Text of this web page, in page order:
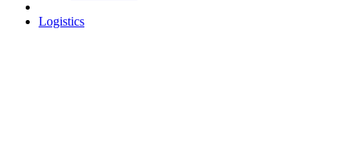
Logistics